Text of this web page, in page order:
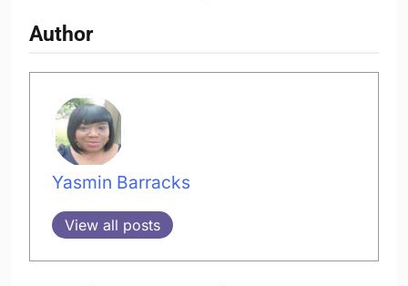
Author
Yasmin Barracks
View all posts